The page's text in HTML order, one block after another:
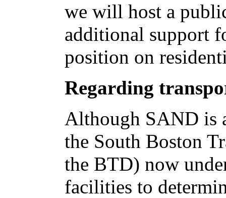
we will host a
additional support
position on
Regarding
Although SAND is
the South Boston
the BTD) now
facilities to